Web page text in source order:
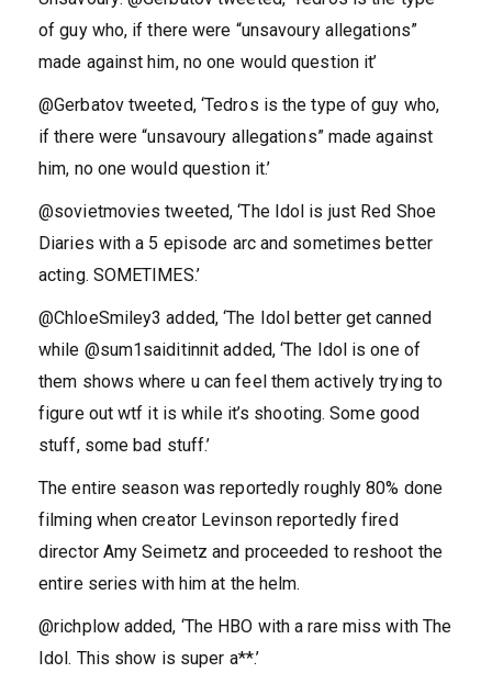
of guy who, if there were “unsavoury allegations”
made against him, no one would question it’
@Gerbatov tweeted, ‘Tedros is the type of guy who,
if there were “unsavoury allegations” made against
him, no one would question it.’
@sovietmovies tweeted, ‘The Idol is just Red Shoe
Diaries with a 5 episode arc and sometimes better
acting. SOMETIMES.’
@ChloeSmiley3 added, ‘The Idol better get canned
while @sum1saiditinnit added, ‘The Idol is one of
them shows where u can feel them actively trying to
figure out wtf it is while it’s shooting. Some good
stuff, some bad stuff.’
The entire season was reportedly roughly 80% done
filming when creator Levinson reportedly fired
director Amy Seimetz and proceeded to reshoot the
entire series with him at the helm.
@richplow added, ‘The HBO with a rare miss with The
Idol. This show is super a**.’